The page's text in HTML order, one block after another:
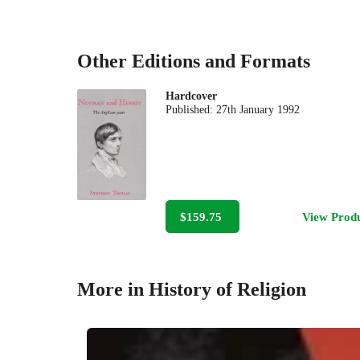
Other Editions and Formats
Hardcover
Published:27th January 1992
$159.75 View
More in History of Religion